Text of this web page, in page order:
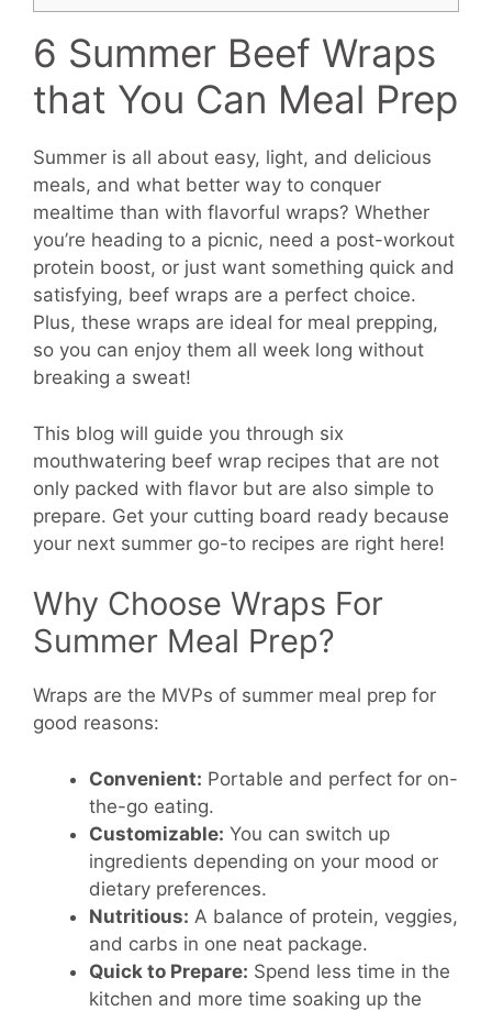
6 Summer Beef Wraps
that You Can Meal Prep
Summer is all about easy, light, and delicious
meals, and what better way to conquer
mealtime than with flavorful wraps? Whether
you’re heading to a picnic, need a post-workout
protein boost, or just want something quick and
satisfying, beef wraps are a perfect choice.
Plus, these wraps are ideal for meal prepping,
so you can enjoy them all week long without
breaking a sweat!
This blog will guide you through six
mouthwatering beef wrap recipes that are not
only packed with flavor but are also simple to
prepare. Get your cutting board ready because
your next summer go-to recipes are right here!
Why Choose Wraps For
Summer Meal Prep?
Wraps are the MVPs of summer meal prep for
good reasons:
Convenient: Portable and perfect for on-
the-go eating.
Customizable: You can switch up
ingredients depending on your mood or
dietary preferences.
Nutritious: A balance of protein, veggies,
and carbs in one neat package.
Quick to Prepare: Spend less time in the
kitchen and more time soaking up the